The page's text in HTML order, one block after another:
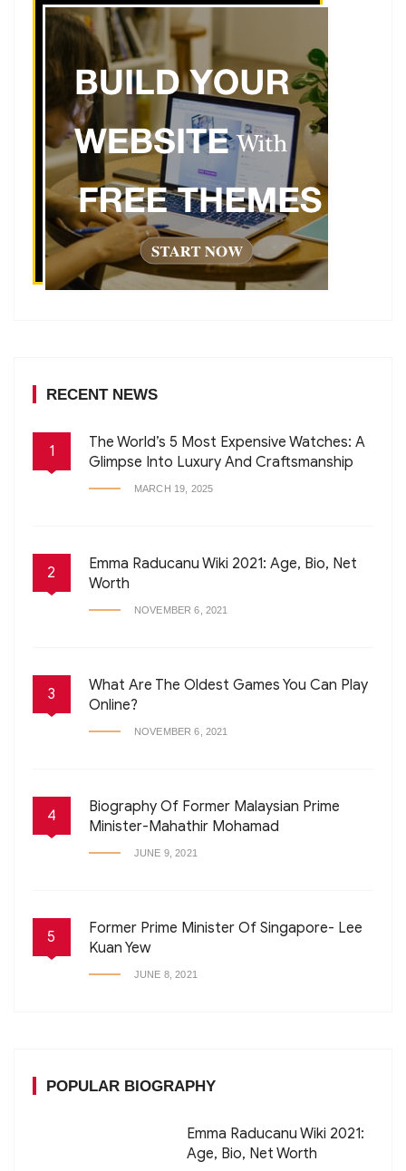
RECENT NEWS
1
The World’s 5 Most Expensive Watches: A
Glimpse Into Luxury And Craftsmanship
MARCH 19, 2025
2
Emma Raducanu Wiki 2021: Age, Bio, Net
Worth
NOVEMBER 6, 2021
3
What Are The Oldest Games You Can Play
Online?
NOVEMBER 6, 2021
4
Biography Of Former Malaysian Prime
Minister-Mahathir Mohamad
JUNE 9, 2021
5
Former Prime Minister Of Singapore- Lee
Kuan Yew
JUNE 8, 2021
POPULAR BIOGRAPHY
Emma Raducanu Wiki 2021:
Age, Bio, Net Worth